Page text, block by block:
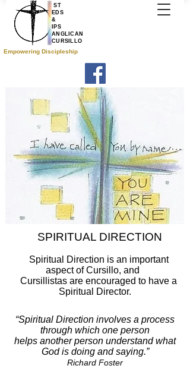
ST
EDS
&
IPS
ANGLICAN
CURSILLO
Empowering Discipleship
SPIRITUAL DIRECTION
Spiritual Direction is an important
aspect of Cursillo, and
Cursillistas are encouraged to have a
Spiritual Director.
“Spiritual Direction involves a process
through which one person
helps another person understand what
God is doing and saying.”
Richard Foster